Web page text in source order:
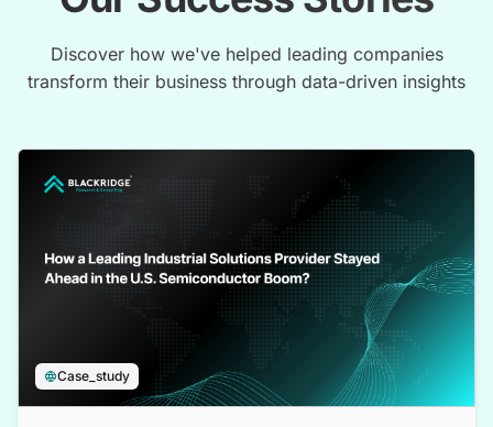
Discover how we've helped leading companies
transform their business through data-driven insights
Case_study